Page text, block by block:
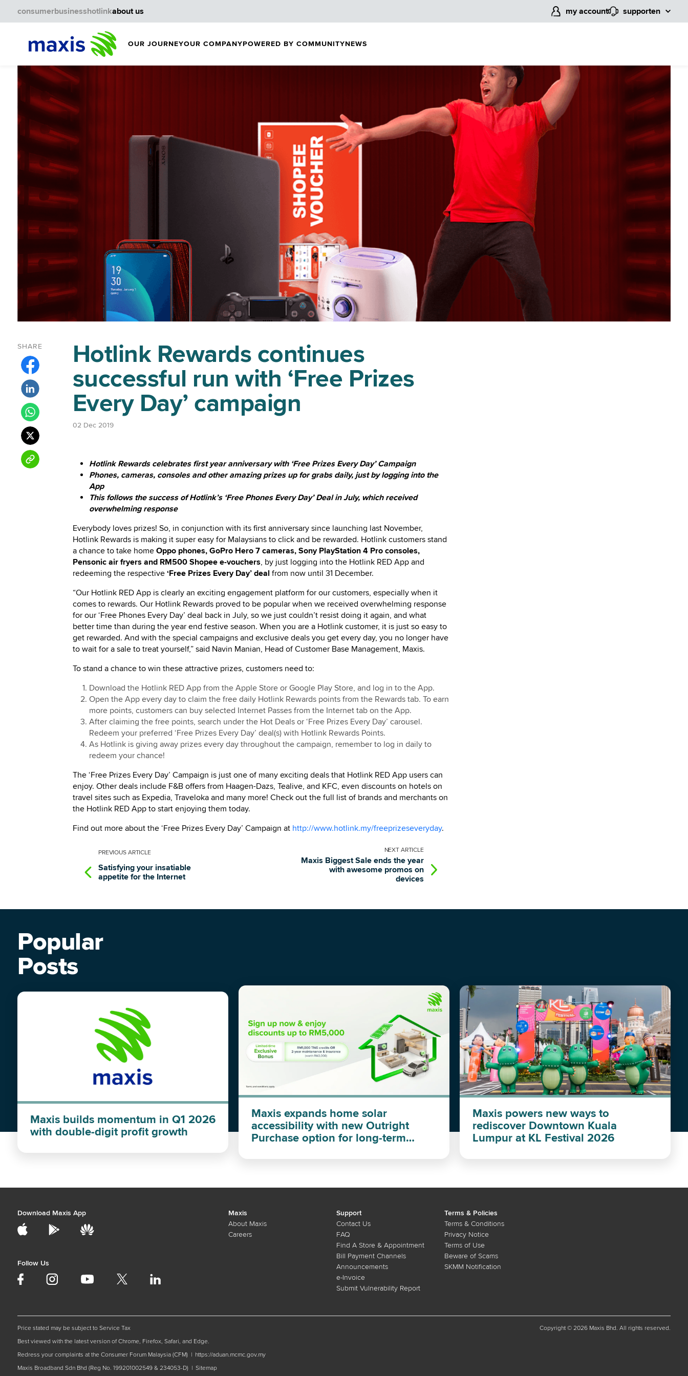
OUR JOURNEYOUR COMPANYPOWERED BY COMMUNITYNEWS
consumerbusinesshotlinkabout us my account supporten
SHARE
Hotlink Rewards continues
successful run with ‘Free Prizes
Every Day’ campaign
02 Dec 2019
Hotlink Rewards celebrates first year anniversary with ‘Free Prizes Every Day’ Campaign
Phones, cameras, consoles and other amazing prizes up for grabs daily, just by logging into the
App
This follows the success of Hotlink’s ‘Free Phones Every Day’ Deal in July, which received
overwhelming response
Everybody loves prizes! So, in conjunction with its first anniversary since launching last November,
Hotlink Rewards is making it super easy for Malaysians to click and be rewarded. Hotlink customers stand
a chance to take home Oppo phones, GoPro Hero 7 cameras, Sony PlayStation 4 Pro consoles,
Pensonic air fryers and RM500 Shopee e-vouchers, by just logging into the Hotlink RED App and
redeeming the respective ‘Free Prizes Every Day’ deal from now until 31 December.
“Our Hotlink RED App is clearly an exciting engagement platform for our customers, especially when it
comes to rewards. Our Hotlink Rewards proved to be popular when we received overwhelming response
for our ‘Free Phones Every Day’ deal back in July, so we just couldn’t resist doing it again, and what
better time than during the year end festive season. When you are a Hotlink customer, it is just so easy to
get rewarded. And with the special campaigns and exclusive deals you get every day, you no longer have
to wait for a sale to treat yourself,” said Navin Manian, Head of Customer Base Management, Maxis.
To stand a chance to win these attractive prizes, customers need to:
Download the Hotlink RED App from the Apple Store or Google Play Store, and log in to the App.
Open the App every day to claim the free daily Hotlink Rewards points from the Rewards tab. To earn
more points, customers can buy selected Internet Passes from the Internet tab on the App.
After claiming the free points, search under the Hot Deals or ‘Free Prizes Every Day’ carousel.
Redeem your preferred ‘Free Prizes Every Day’ deal(s) with Hotlink Rewards Points.
As Hotlink is giving away prizes every day throughout the campaign, remember to log in daily to
redeem your chance!
The ‘Free Prizes Every Day’ Campaign is just one of many exciting deals that Hotlink RED App users can
enjoy. Other deals include F&B offers from Haagen-Dazs, Tealive, and KFC, even discounts on hotels on
travel sites such as Expedia, Traveloka and many more! Check out the full list of brands and merchants on
the Hotlink RED App to start enjoying them today.
Find out more about the ‘Free Prizes Every Day’ Campaign at http://www.hotlink.my/freeprizeseveryday.
PREVIOUS ARTICLE
Satisfying your insatiable
appetite for the Internet
NEXT ARTICLE
Maxis Biggest Sale ends the year
with awesome promos on
devices
Popular
Posts
Maxis builds momentum in Q1 2026
with double-digit profit growth
Maxis expands home solar
accessibility with new Outright
Purchase option for long-term
Maxis powers new ways to
rediscover Downtown Kuala
Lumpur at KL Festival 2026
Download Maxis App
Follow Us
Maxis
About Maxis
Careers
Support
Contact Us
FAQ
Find A Store & Appointment
Bill Payment Channels
Announcements
e-Invoice
Submit Vulnerability Report
Terms & Policies
Terms & Conditions
Privacy Notice
Terms of Use
Beware of Scams
SKMM Notification
Price stated may be subject to Service Tax
Best viewed with the latest version of Chrome, Firefox, Safari, and Edge.
Redress your complaints at the Consumer Forum Malaysia (CFM) | https://aduan.mcmc.gov.my
Maxis Broadband Sdn Bhd (Reg No. 199201002549 & 234053-D) | Sitemap
Copyright © 2026 Maxis Bhd. All rights reserved.